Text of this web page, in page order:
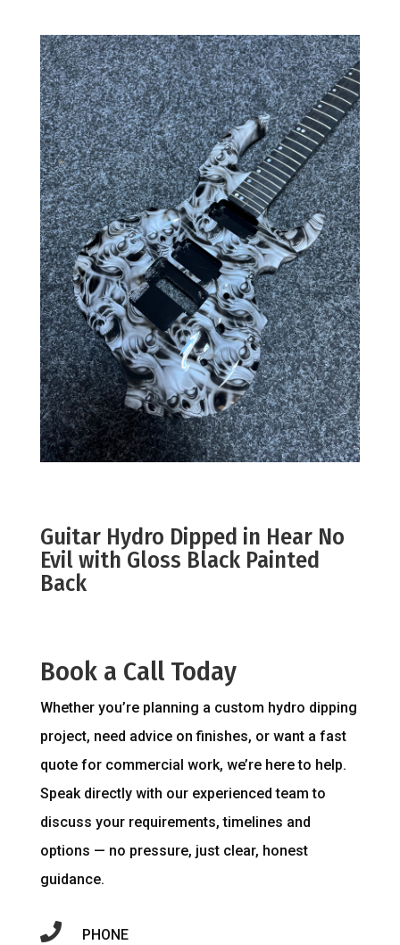
Guitar Hydro Dipped in Hear No
Evil with Gloss Black Painted
Back
Book a Call Today
Whether you’re planning a custom hydro dipping
project, need advice on finishes, or want a fast
quote for commercial work, we’re here to help.
Speak directly with our experienced team to
discuss your requirements, timelines and
options — no pressure, just clear, honest
guidance.
 PHONE